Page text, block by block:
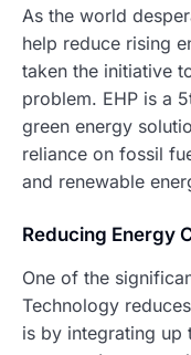
As the world
help reduce rising
taken the initiative
problem. EHP is a
green energy
reliance on fossil
and renewable
Reducing Energy
One of the
Technology
is by integrating up